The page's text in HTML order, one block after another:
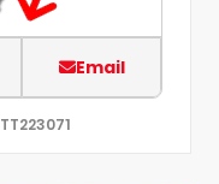
Email
TT223071